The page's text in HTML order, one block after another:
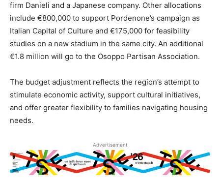
firm Danieli and a Japanese company. Other allocations
include €800,000 to support Pordenone’s campaign as
Italian Capital of Culture and €175,000 for feasibility
studies on a new stadium in the same city. An additional
€1.8 million will go to the Osoppo Partisan Association.
The budget adjustment reflects the region’s attempt to
stimulate economic activity, support cultural initiatives,
and offer greater flexibility to families navigating housing
needs.
Advertisement